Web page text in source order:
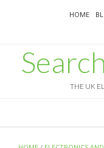
HOME
THE UK